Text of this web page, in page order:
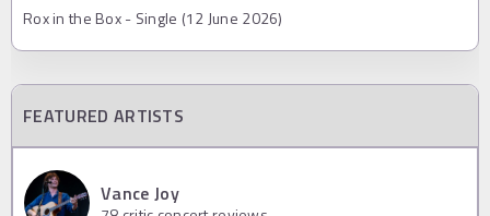
Rox in the Box - Single (12 June 2026)
FEATURED ARTISTS
Vance Joy